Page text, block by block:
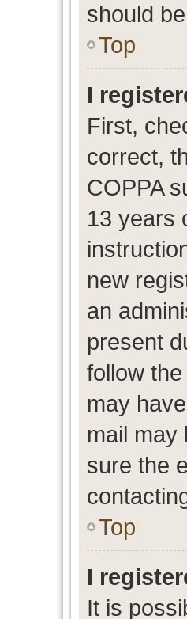
should
Top
I
First,
correct,
COPPA
13 years
new
an
present
follow
may
mail may
sure the
Top
I
It is